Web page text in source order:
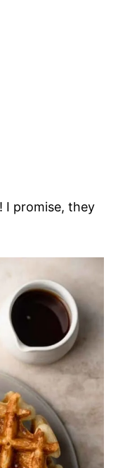
I promise, they